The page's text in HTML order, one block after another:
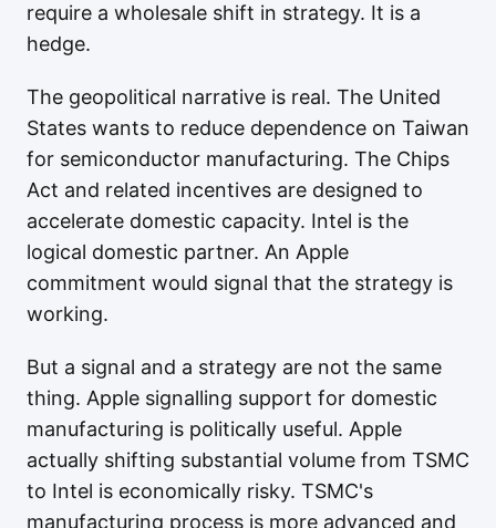
require a wholesale shift in strategy. It is a
hedge.
The geopolitical narrative is real. The United
States wants to reduce dependence on Taiwan
for semiconductor manufacturing. The Chips
Act and related incentives are designed to
accelerate domestic capacity. Intel is the
logical domestic partner. An Apple
commitment would signal that the strategy is
working.
But a signal and a strategy are not the same
thing. Apple signalling support for domestic
manufacturing is politically useful. Apple
actually shifting substantial volume from TSMC
to Intel is economically risky. TSMC's
manufacturing process is more advanced and